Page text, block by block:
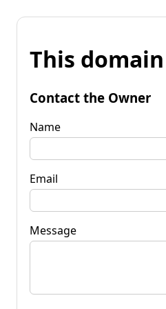
This
Contact the Owner
Name
Email
Message